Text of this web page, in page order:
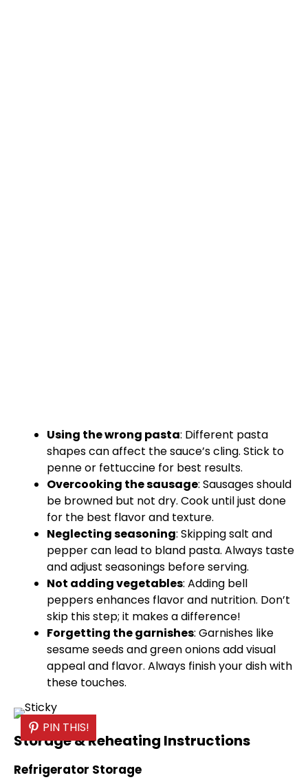
Using the wrong pasta: Different pasta
shapes can affect the sauce’s cling. Stick to
penne or fettuccine for best results.
Overcooking the sausage: Sausages should
be browned but not dry. Cook until just done
for the best flavor and texture.
Neglecting seasoning: Skipping salt and
pepper can lead to bland pasta. Always taste
and adjust seasonings before serving.
Not adding vegetables: Adding bell
peppers enhances flavor and nutrition. Don’t
skip this step; it makes a difference!
Forgetting the garnishes: Garnishes like
sesame seeds and green onions add visual
appeal and flavor. Always finish your dish with
these touches.
PIN THIS!
Storage & Reheating Instructions
Refrigerator Storage